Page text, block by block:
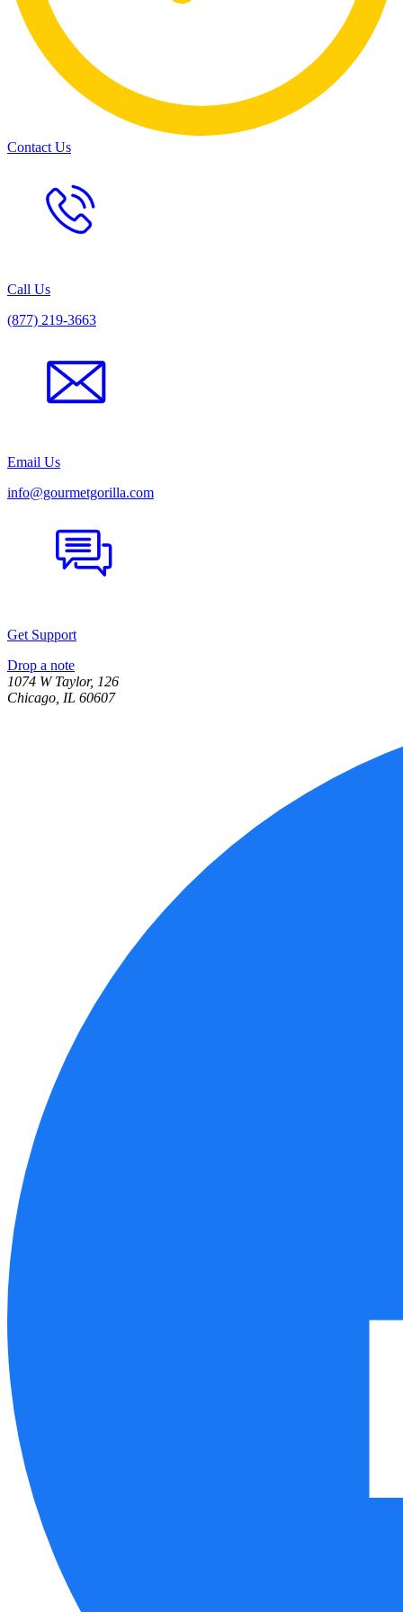
Contact Us
Call Us
(877) 219-3663
Email Us
info@gourmetgorilla.com
Get Support
Drop a note
1074 W Taylor, 126
Chicago, IL 60607